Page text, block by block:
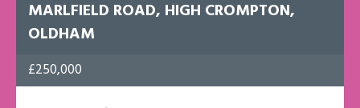
MARLFIELD ROAD, HIGH CROMPTON,
OLDHAM
£250,000